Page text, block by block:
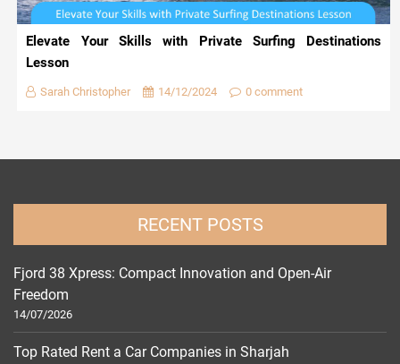
Elevate Your Skills with Private Surfing Destinations
Lesson
Sarah Christopher 14/12/2024 0 comment
RECENT POSTS
Fjord 38 Xpress: Compact Innovation and Open-Air
Freedom
14/07/2026
Top Rated Rent a Car Companies in Sharjah